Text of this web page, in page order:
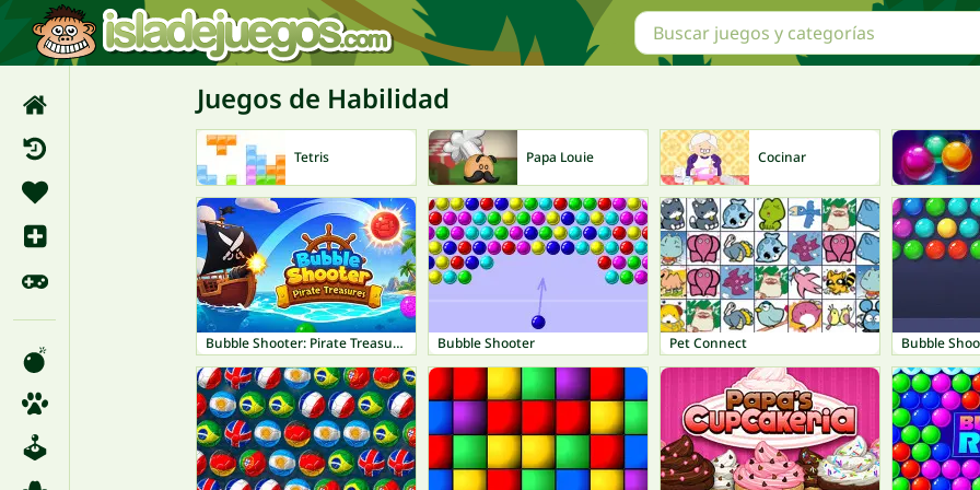
Juegos de Habilidad
Tetris Papa Louie Cocinar
Bubble Shooter: Pirate Treasures Bubble Shooter Pet Connect Bubble